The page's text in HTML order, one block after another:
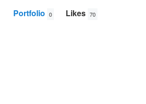
Portfolio 0 Likes 70